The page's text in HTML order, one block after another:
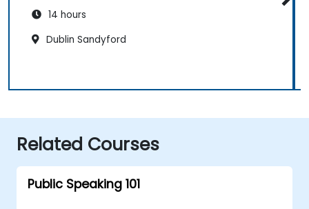
14 hours
Dublin Sandyford
Related Courses
Public Speaking 101